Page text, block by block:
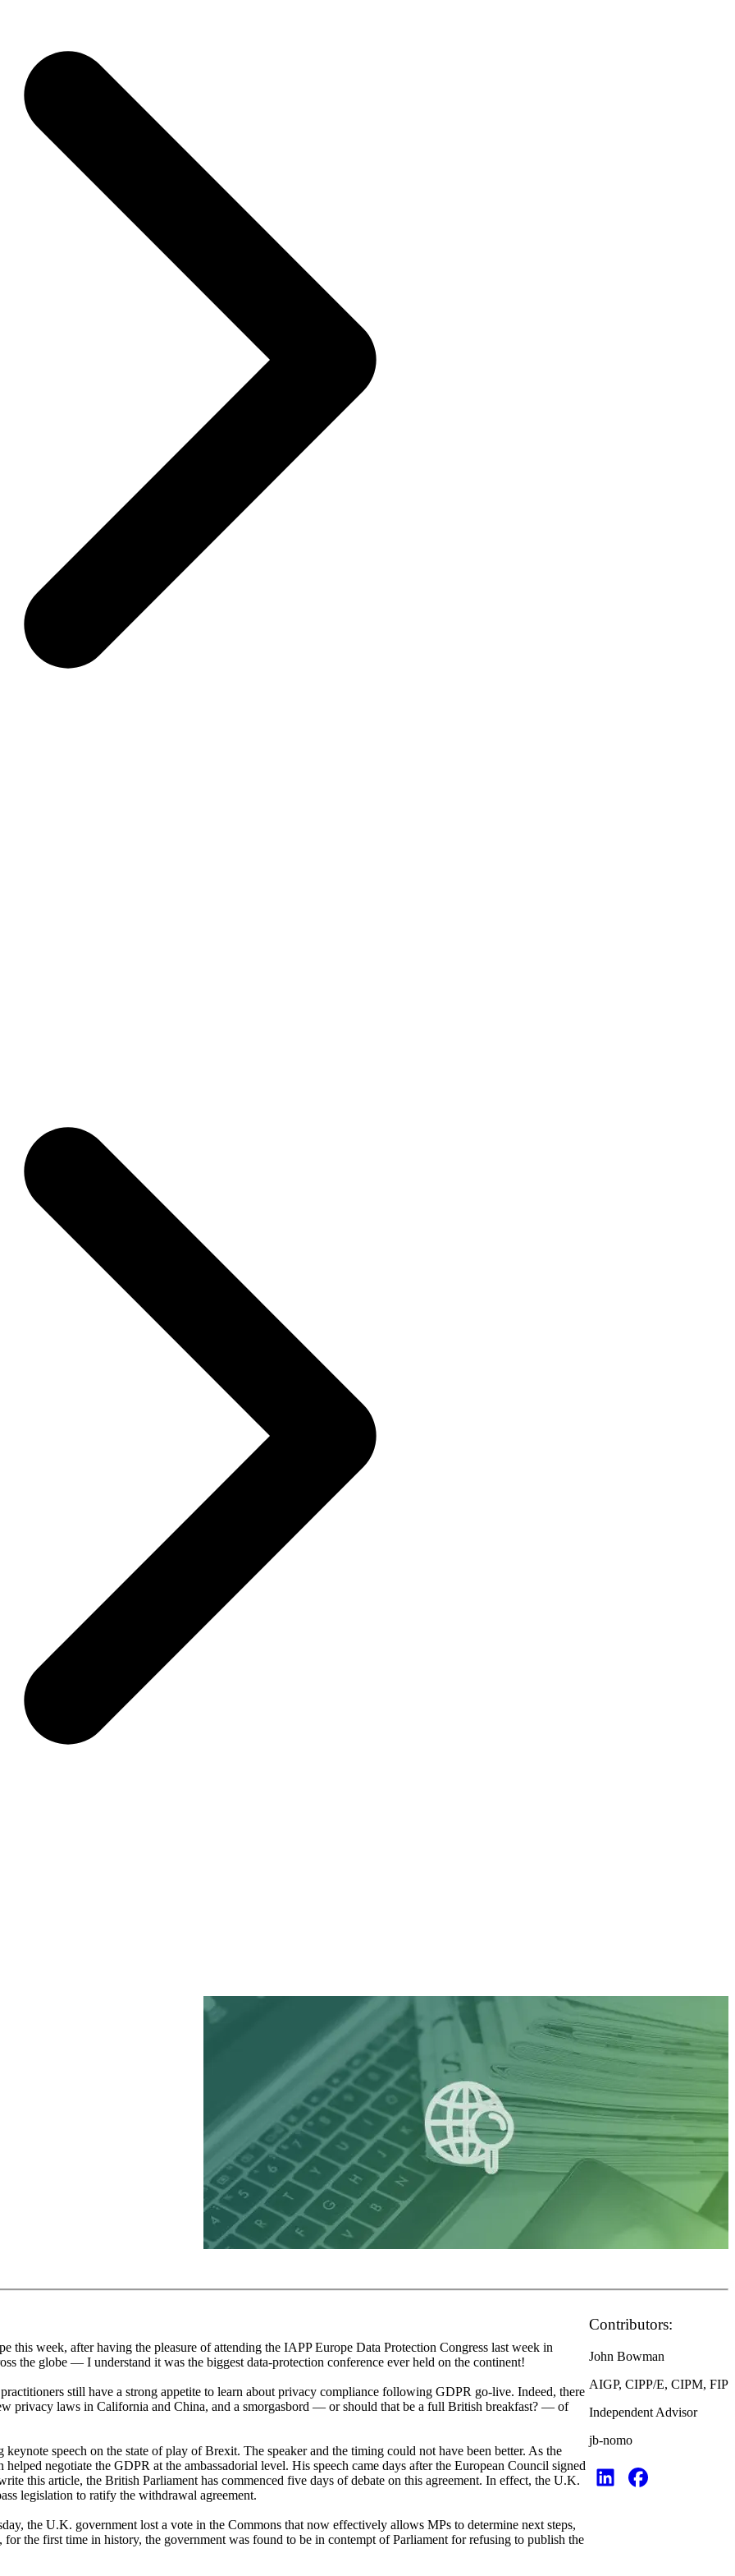
this week, after having the pleasure of attending the IAPP Europe Data Protection Congress last week in
the globe — I understand it was the biggest data-protection conference ever held on the continent!
still have a strong appetite to learn about privacy compliance following GDPR go-live. Indeed, there
privacy laws in California and China, and a smorgasbord — or should that be a full British breakfast? — of
speech on the state of play of Brexit. The speaker and the timing could not have been better. As the
negotiate the GDPR at the ambassadorial level. His speech came days after the European Council signed
this article, the British Parliament has commenced five days of debate on this agreement. In effect, the U.K.
legislation to ratify the withdrawal agreement.
the U.K. government lost a vote in the Commons that now effectively allows MPs to determine next steps,
for the first time in history, the government was found to be in contempt of Parliament for refusing to publish the
Contributors:
John Bowman
AIGP, CIPP/E, CIPM, FIP
Independent Advisor
jb-nomo